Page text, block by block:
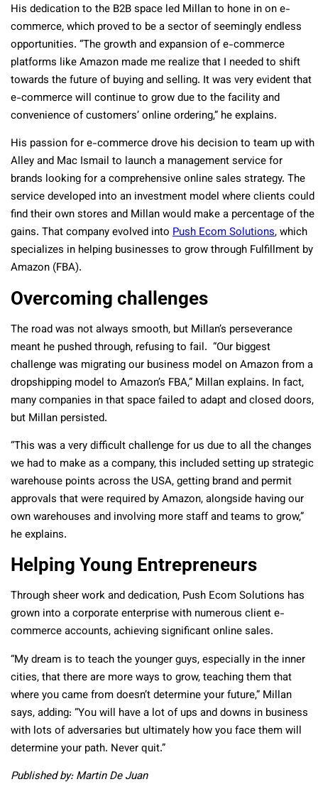
His dedication to the B2B space led Millan to hone in on e-
commerce, which proved to be a sector of seemingly endless
opportunities. “The growth and expansion of e-commerce
platforms like Amazon made me realize that I needed to shift
towards the future of buying and selling. It was very evident that
e-commerce will continue to grow due to the facility and
convenience of customers’ online ordering,” he explains.
His passion for e-commerce drove his decision to team up with
Alley and Mac Ismail to launch a management service for
brands looking for a comprehensive online sales strategy. The
service developed into an investment model where clients could
find their own stores and Millan would make a percentage of the
gains. That company evolved into Push Ecom Solutions, which
specializes in helping businesses to grow through Fulfillment by
Amazon (FBA).
Overcoming challenges
The road was not always smooth, but Millan’s perseverance
meant he pushed through, refusing to fail. “Our biggest
challenge was migrating our business model on Amazon from a
dropshipping model to Amazon’s FBA,” Millan explains. In fact,
many companies in that space failed to adapt and closed doors,
but Millan persisted.
“This was a very difficult challenge for us due to all the changes
we had to make as a company, this included setting up strategic
warehouse points across the USA, getting brand and permit
approvals that were required by Amazon, alongside having our
own warehouses and involving more staff and teams to grow,”
he explains.
Helping Young Entrepreneurs
Through sheer work and dedication, Push Ecom Solutions has
grown into a corporate enterprise with numerous client e-
commerce accounts, achieving significant online sales.
“My dream is to teach the younger guys, especially in the inner
cities, that there are more ways to grow, teaching them that
where you came from doesn’t determine your future,” Millan
says, adding: “You will have a lot of ups and downs in business
with lots of adversaries but ultimately how you face them will
determine your path. Never quit.”
Published by: Martin De Juan